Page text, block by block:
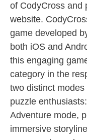
of CodyCross and
website.
game developed
both iOS and
this engaging
category in the
two distinct
puzzle
Adventure mode,
immersive